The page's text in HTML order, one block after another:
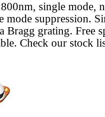
single mode,
suppression.
Bragg grating. Free
Check our stock